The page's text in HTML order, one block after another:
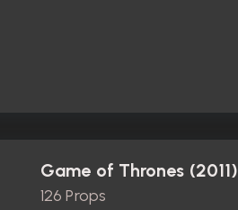
Game of Thrones (2011)
126 Props